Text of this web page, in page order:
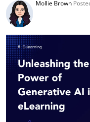
Mollie Brown